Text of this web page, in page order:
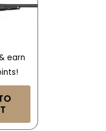
earn